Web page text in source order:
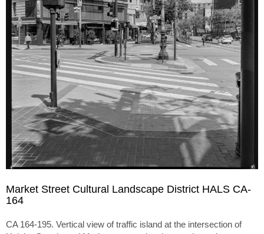
Market Street Cultural Landscape District HALS CA-
164
CA 164-195. Vertical view of traffic island at the intersection of